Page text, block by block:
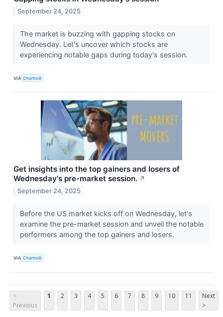
September 24, 2025
The market is buzzing with gapping stocks on
Wednesday. Let's uncover which stocks are
experiencing notable gaps during today's session.
VIA Chartmill
Get insights into the top gainers and losers of
Wednesday's pre-market session. ↗
September 24, 2025
Before the US market kicks off on Wednesday, let's
examine the pre-market session and unveil the notable
performers among the top gainers and losers.
VIA Chartmill
<
Previous
1 2 3 4 5 6 7 8 9 10 11
Next
>